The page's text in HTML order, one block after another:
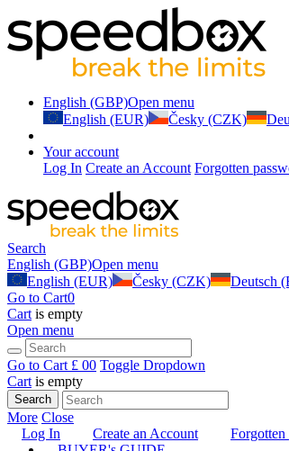
English (GBP)Open menu
English (EUR)
Česky (CZK)
Your account
Log In Create an Account Forgotten
Search
English (GBP)Open menu
English (EUR)
Česky (CZK) Deutsch
Go to Cart0
Cart is empty
Open menu
Go to Cart £ 00 Toggle Dropdown
Cart is empty
Search
More Close
Log In
Create an Account
Forgotten